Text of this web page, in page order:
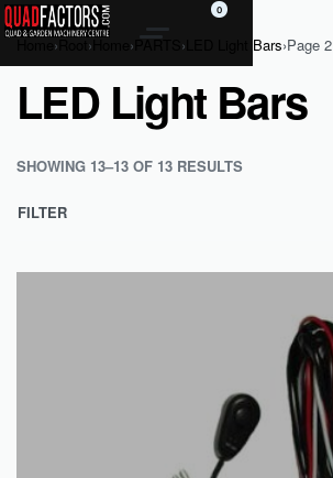
0
Home › Root › › PARTS › LED Light Bars›Page 2
LED Light Bars
SHOWING 13–13 OF 13 RESULTS
FILTER